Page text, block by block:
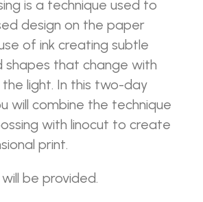
is a technique used to
design on the paper
of ink creating subtle
shapes that change with
light. In this two-day
will combine the technique
with linocut to create
print.
be provided.